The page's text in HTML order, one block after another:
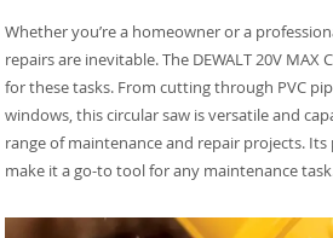
Whether you’re a homeowner or a
repairs are inevitable. The DEWALT 20V MAX
for these tasks. From cutting through PVC
windows, this circular saw is versatile and
range of maintenance and repair projects. Its
make it a go-to tool for any maintenance